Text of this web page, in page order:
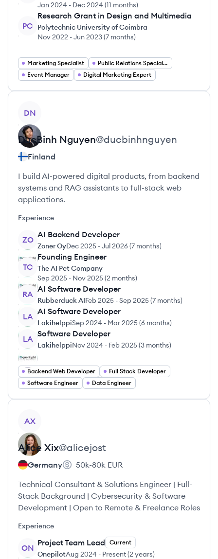
Jan 2024 - Dec 2024 (11 months)
PC
Research Grant in Design and Multimedia
Polytechnic University of Coimbra
Nov 2022 -Jun 2023(7 months)
Marketing Specialist
Public Relations Specialist
Event Manager
Digital Marketing Expert
DN
DucBinh Nguyen@ducbinhnguyen
Finland
I build AI-powered digital products, from backend
systems and RAG assistants to full-stack web
applications.
Experience
ZO
AI Backend Developer
Zoner OyDec 2025 -Jul 2026(7 months)
TC
Founding Engineer
The AI Pet Company
Sep 2025 - Nov 2025(2 months)
RA
AI Software Developer
Rubberduck AIFeb 2025 -Sep 2025(7 months)
LA
AI Software Developer
LakihelppiSep 2024 - Mar 2025(6 months)
LA
Software Developer
LakihelppiNov 2024 - Feb 2025(3 months)
Backend Web Developer
Full Stack Developer
Software Engineer
Data Engineer
AX
Alice Xix@alicejost
Germany 50k-80k EUR
Technical Consultant & Solutions Engineer | Full-
Stack Background | Cybersecurity & Software
Development | Open to Remote & Freelance Roles
Experience
ON
Project Team Lead Current
OnepilotAug 2024 - Present(2 years)